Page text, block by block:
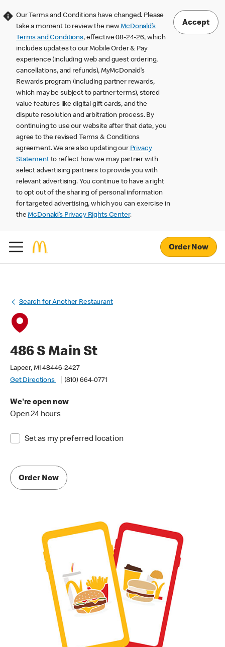
Our Terms and Conditions have changed. Please
take a moment to review the newMcDonald’s
Terms and Conditions, effective 08-24-26, which
includes updates to our Mobile Order & Pay
experience (including web and guest ordering,
cancellations, and refunds), MyMcDonald’s
Rewards program (including partner rewards,
which may be subject to partner terms), stored
value features like digital gift cards, and the
dispute resolution and arbitration process. By
continuing to use our website after that date, you
agree to the revised Terms & Conditions
agreement. We are also updating our Privacy
Statementto reflect how we may partner with
select advertising partners to provide you with
relevant advertising. You continue to have a right
to opt out of the sharing of personal information
for targeted advertising, which you can exercise in
theMcDonald’s Privacy Rights Center.
Accept
Order Now
Search for Another Restaurant
486 S Main St
Lapeer, MI 48446-2427
Get Directions
(810) 664-0771
We're open now
Open 24 hours
Set as my preferred location
Order Now